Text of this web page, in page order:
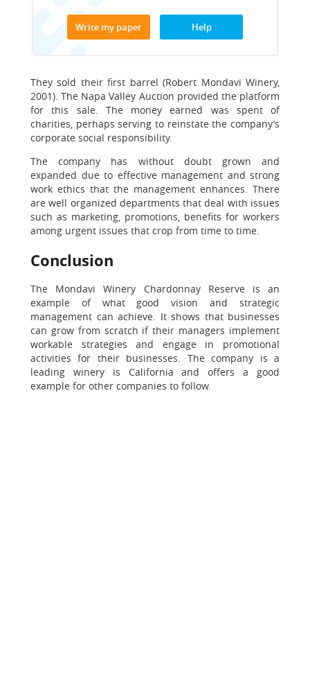
Write my paper Help
They sold their first barrel (Robert Mondavi Winery,
2001). The Napa Valley Auction provided the platform
for this sale. The money earned was spent of
charities, perhaps serving to reinstate the company’s
corporate social responsibility.
The company has without doubt grown and
expanded due to effective management and strong
work ethics that the management enhances. There
are well organized departments that deal with issues
such as marketing, promotions, benefits for workers
among urgent issues that crop from time to time.
Conclusion
The Mondavi Winery Chardonnay Reserve is an
example of what good vision and strategic
management can achieve. It shows that businesses
can grow from scratch if their managers implement
workable strategies and engage in promotional
activities for their businesses. The company is a
leading winery is California and offers a good
example for other companies to follow.